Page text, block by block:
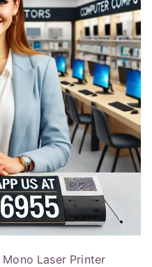
Laser Printer